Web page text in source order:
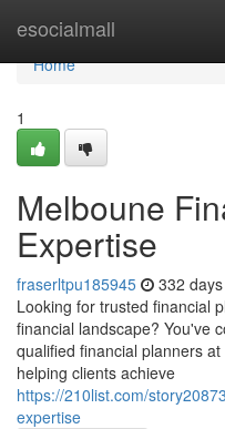
esocialmall
Home
Home
1
Melboune
Expertise
fraserltpu185945 332
Looking for trusted financial
financial landscape? You've
qualified financial planners
helping clients achieve
https://210list.com/
expertise